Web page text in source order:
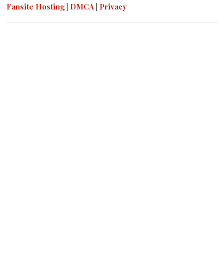
Fansite Hosting| DMCA Privacy